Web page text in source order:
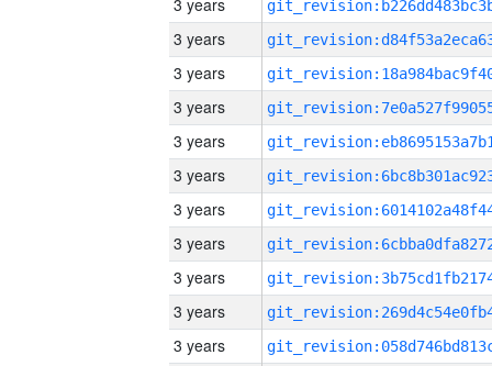
3 years
3 years
3 years
3 years
3 years
3 years
3 years
3 years
3 years
3 years
3 years